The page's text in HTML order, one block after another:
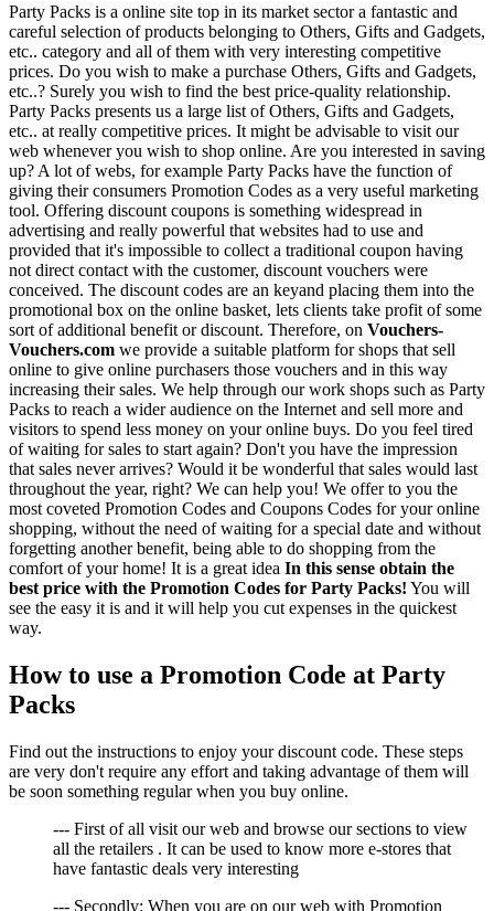
Party Packs is a online site top in its market sector a fantastic and
careful selection of products belonging to Others, Gifts and Gadgets,
etc.. category and all of them with very interesting competitive
prices. Do you wish to make a purchase Others, Gifts and Gadgets,
etc..? Surely you wish to find the best price-quality relationship.
Party Packs presents us a large list of Others, Gifts and Gadgets,
etc.. at really competitive prices. It might be advisable to visit our
web whenever you wish to shop online. Are you interested in saving
up? A lot of webs, for example Party Packs have the function of
giving their consumers Promotion Codes as a very useful marketing
tool. Offering discount coupons is something widespread in
advertising and really powerful that websites had to use and
provided that it's impossible to collect a traditional coupon having
not direct contact with the customer, discount vouchers were
conceived. The discount codes are an keyand placing them into the
promotional box on the online basket, lets clients take profit of some
sort of additional benefit or discount. Therefore, on Vouchers-
Vouchers.com we provide a suitable platform for shops that sell
online to give online purchasers those vouchers and in this way
increasing their sales. We help through our work shops such as Party
Packs to reach a wider audience on the Internet and sell more and
visitors to spend less money on your online buys. Do you feel tired
of waiting for sales to start again? Don't you have the impression
that sales never arrives? Would it be wonderful that sales would last
throughout the year, right? We can help you! We offer to you the
most coveted Promotion Codes and Coupons Codes for your online
shopping, without the need of waiting for a special date and without
forgetting another benefit, being able to do shopping from the
comfort of your home! It is a great idea In this sense obtain the
best price with the Promotion Codes for Party Packs! You will
see the easy it is and it will help you cut expenses in the quickest
way.
How to use a Promotion Code at Party
Packs
Find out the instructions to enjoy your discount code. These steps
are very don't require any effort and taking advantage of them will
be soon something regular when you buy online.
--- First of all visit our web and browse our sections to view
all the retailers . It can be used to know more e-stores that
have fantastic deals very interesting
--- Secondly: When you are on our web with Promotion